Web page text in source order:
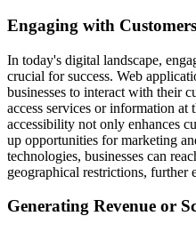
Engaging with
In today's digital landscape,
crucial for success. Web
businesses to interact with their
access services or information at
accessibility not only enhances
up opportunities for marketing
technologies, businesses can
geographical restrictions, further
Generating Revenue or